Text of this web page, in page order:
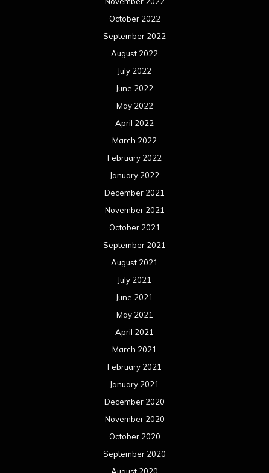
October 2022
September 2022
August 2022
July 2022
June 2022
May 2022
April 2022
March 2022
February 2022
January 2022
December 2021
November 2021
October 2021
September 2021
August 2021
July 2021
June 2021
May 2021
April 2021
March 2021
February 2021
January 2021
December 2020
November 2020
October 2020
September 2020